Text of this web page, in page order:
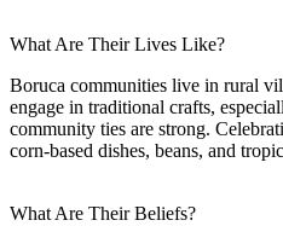
What Are Their Lives Like?
Boruca communities live in rural
engage in traditional crafts,
community ties are strong.
corn-based dishes, beans, and
What Are Their Beliefs?